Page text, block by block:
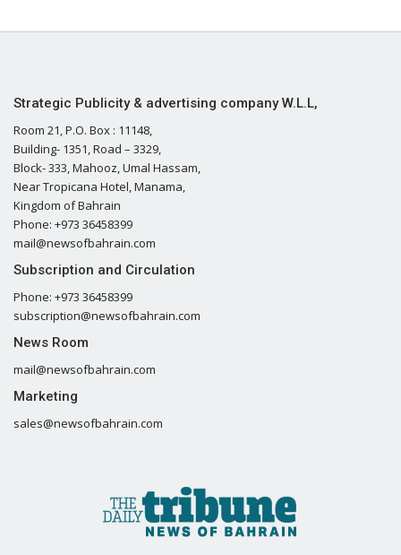
Strategic Publicity & advertising company W.L.L,
Room 21, P.O. Box : 11148,
Building- 1351, Road – 3329,
Block- 333, Mahooz, Umal Hassam,
Near Tropicana Hotel, Manama,
Kingdom of Bahrain
Phone: +973 36458399
mail@newsofbahrain.com
Subscription and Circulation
Phone: +973 36458399
subscription@newsofbahrain.com
News Room
mail@newsofbahrain.com
Marketing
sales@newsofbahrain.com